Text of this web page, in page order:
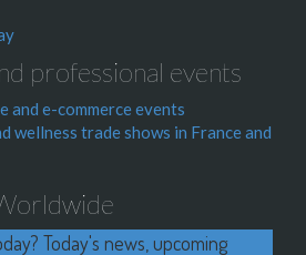
professional events
and e-commerce events
wellness trade shows in France and
Today's news, upcoming